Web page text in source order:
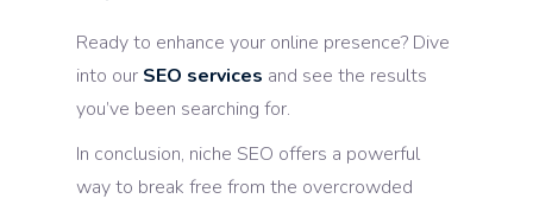
Ready to enhance your online presence? Dive
into our SEO services and see the results
you’ve been searching for.
In conclusion, niche SEO offers a powerful
way to break free from the overcrowded